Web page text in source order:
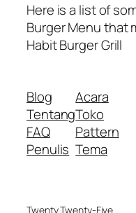
Here is a list of
Burger Menu that
Habit Burger Grill
Blog
Tentang
FAQ
Penulis
Acara
Toko
Pattern
Tema
Twenty Twenty-Five